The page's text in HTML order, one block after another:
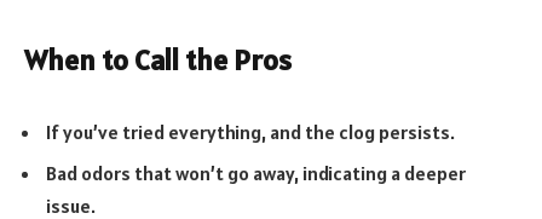
When to Call the Pros
If you’ve tried everything, and the clog persists.
Bad odors that won’t go away, indicating a deeper
issue.